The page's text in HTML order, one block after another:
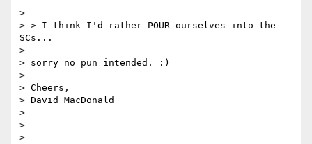
>
> > I think I'd rather POUR ourselves into the
SCs...
>
> sorry no pun intended. :)
>
> Cheers,
> David MacDonald
>
>
>